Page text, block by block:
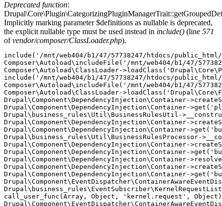
Deprecated function:
Implicitly marking parameter $definitions as nullable is deprecated,
the explicit nullable type must be used instead in include() (line 571
ofvendor/composer/ClassLoader.php).
include('/mnt/web404/b1/47/57738247/htdocs/
Composer\Autoload\includeFile('/mnt/web404/b1/47/
Composer\Autoload\ClassLoader-
include('/mnt/web404/b1/47/57738247/htdocs/
Composer\Autoload\includeFile('/mnt/web404/b1/47/
Composer\Autoload\ClassLoader-
Drupal\Component\DependencyInjection\Container-
Drupal\Component\DependencyInjection\Container-
Drupal\business_rules\Util\BusinessRulesUtil-
Drupal\Component\DependencyInjection\Container-
Drupal\Component\DependencyInjection\Container-
Drupal\business_rules\Util\BusinessRulesProcessor-
Drupal\Component\DependencyInjection\Container-
Drupal\Component\DependencyInjection\Container-
Drupal\Component\DependencyInjection\Container-
Drupal\Component\DependencyInjection\Container-
Drupal\Component\DependencyInjection\Container-
call_user_func(Array, Object, 'kernel.request',